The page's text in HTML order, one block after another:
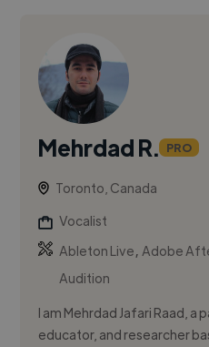
Mehrdad R. PRO
Toronto, Canada
Vocalist
Ableton Live,Adobe
Audition
I am Mehrdad Jafari Raad, a
educator, and researcher